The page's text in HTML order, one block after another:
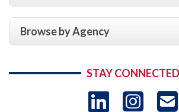
Browse by Agency
STAY CONNECTED